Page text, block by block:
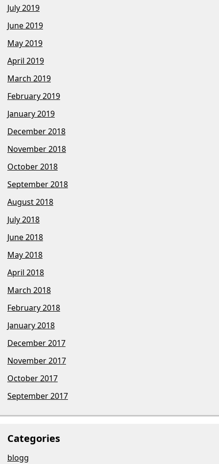
July 2019
June 2019
May 2019
April 2019
March 2019
February 2019
January 2019
December 2018
November 2018
October 2018
September 2018
August 2018
July 2018
June 2018
May 2018
April 2018
March 2018
February 2018
January 2018
December 2017
November 2017
October 2017
September 2017
Categories
blogg